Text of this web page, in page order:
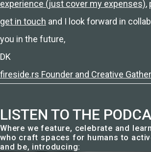
experience (just cover my expenses),
get in touch and I look forward in
you in the future,
DK
fireside.rs Founder and Creative
LISTEN TO THE
Where we feature, celebrate and
who craft spaces for humans to
and be, introducing: